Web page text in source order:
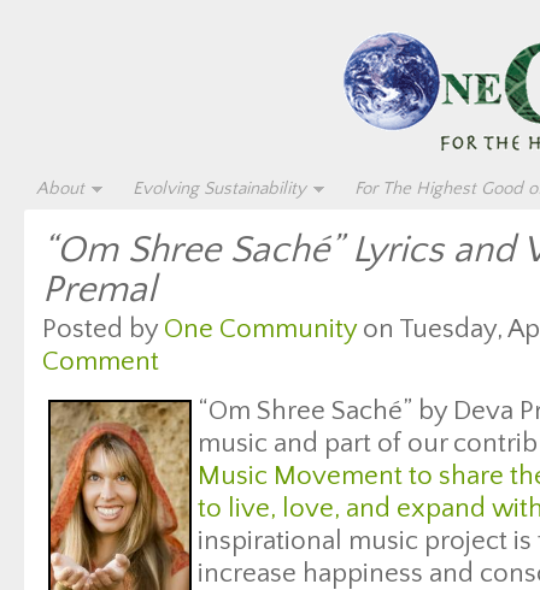
About Evolving Sustainability For The Highest Good
“Om Shree Saché” Lyrics and
Premal
Posted by One Communityon Tuesday,
Comment
“Om Shree Saché” by Deva
music and part of our
Music Movement to share
to live, love, and expand
inspirational music project is
increase happiness and